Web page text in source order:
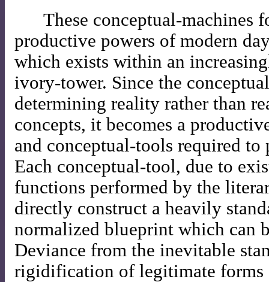
These conceptual-machines
productive powers of modern
which exists within an
ivory-tower. Since the
determining reality rather than
concepts, it becomes a
and conceptual-tools required to
Each conceptual-tool, due to
functions performed by the
directly construct a heavily
normalized blueprint which can
Deviance from the inevitable
rigidification of legitimate